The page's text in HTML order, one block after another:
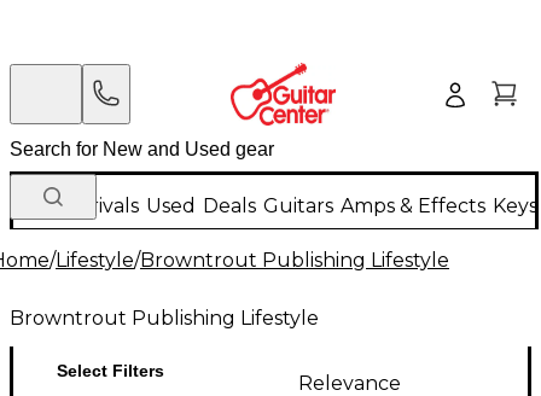
New Arrivals Used Deals Guitars Amps & Effects
/Lifestyle/Browntrout Publishing Lifestyle
Browntrout Publishing Lifestyle
Select Filters
Relevance